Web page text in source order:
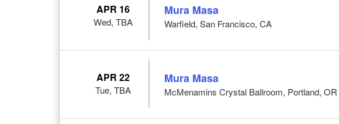
APR 16
Wed, TBA
Mura Masa
Warfield, San Francisco, CA
APR 22
Tue, TBA
Mura Masa
McMenamins Crystal Ballroom, Portland, OR